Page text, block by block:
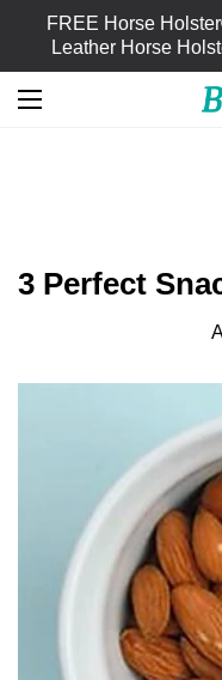
FREE Horse
Leather Horse
3 Perfect